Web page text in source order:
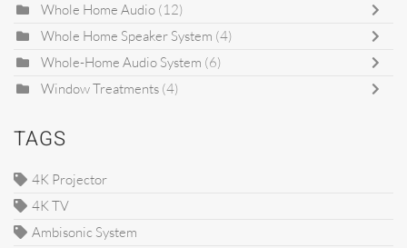
Whole Home Audio (12)
Whole Home Speaker System (4)
Whole-Home Audio System (6)
Window Treatments (4)
TAGS
4K Projector
4K TV
Ambisonic System